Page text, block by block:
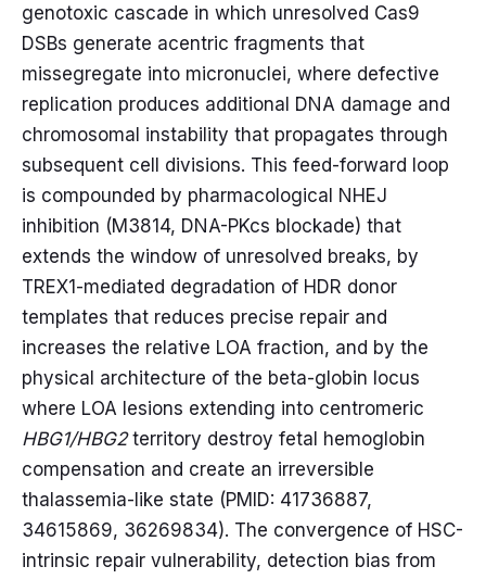
genotoxic cascade in which unresolved Cas9
DSBs generate acentric fragments that
missegregate into micronuclei, where defective
replication produces additional DNA damage and
chromosomal instability that propagates through
subsequent cell divisions. This feed-forward loop
is compounded by pharmacological NHEJ
inhibition (M3814, DNA-PKcs blockade) that
extends the window of unresolved breaks, by
TREX1-mediated degradation of HDR donor
templates that reduces precise repair and
increases the relative LOA fraction, and by the
physical architecture of the beta-globin locus
where LOA lesions extending into centromeric
HBG1/HBG2territory destroy fetal hemoglobin
compensation and create an irreversible
thalassemia-like state (PMID: 41736887,
34615869, 36269834). The convergence of HSC-
intrinsic repair vulnerability, detection bias from